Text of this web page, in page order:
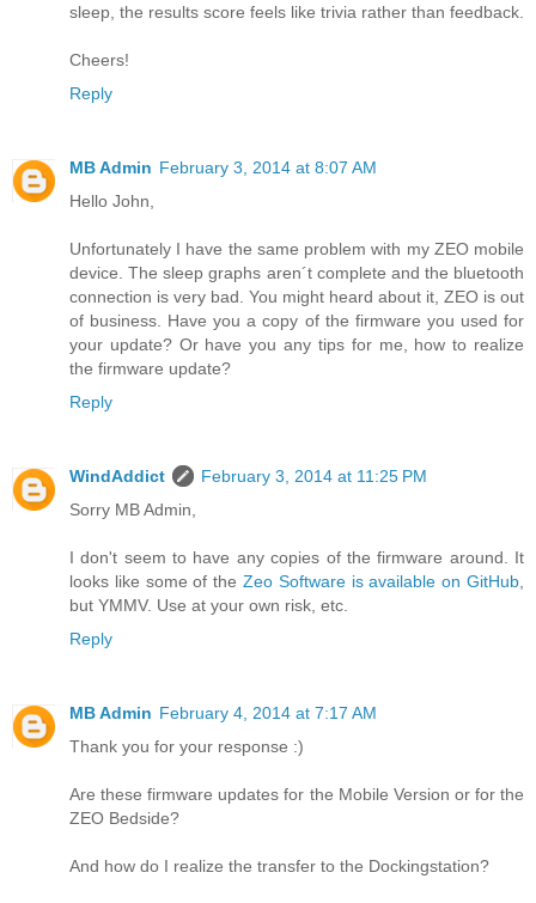
sleep, the results score feels like trivia rather than feedback.
Cheers!
Reply
MB Admin February 3, 2014 at 8:07 AM
Hello John,
Unfortunately I have the same problem with my ZEO mobile
device. The sleep graphs aren´t complete and the bluetooth
connection is very bad. You might heard about it, ZEO is out
of business. Have you a copy of the firmware you used for
your update? Or have you any tips for me, how to realize
the firmware update?
Reply
WindAddict
February 3, 2014 at 11:25 PM
Sorry MB Admin,
I don't seem to have any copies of the firmware around. It
looks like some of the Zeo Software is available on GitHub
but YMMV. Use at your own risk, etc.
Reply
MB Admin February 4, 2014 at 7:17 AM
Thank you for your response :)
Are these firmware updates for the Mobile Version or for the
ZEO Bedside?
And how do I realize the transfer to the Dockingstation?